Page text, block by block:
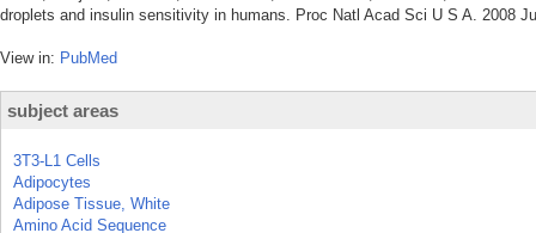
droplets and insulin sensitivity in humans. Proc Natl Acad Sci U S A. 2008
View in: PubMed
subject areas
3T3-L1 Cells
Adipocytes
Adipose Tissue, White
Amino Acid Sequence